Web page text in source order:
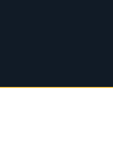
6 News at 11 p.m.